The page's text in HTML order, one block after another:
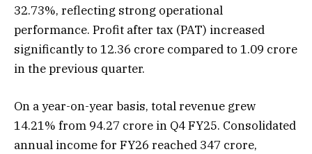
32.73%, reflecting strong operational
performance. Profit after tax (PAT) increased
significantly to ₹12.36 crore compared to ₹1.09 crore
in the previous quarter.
On a year-on-year basis, total revenue grew
14.21% from ₹94.27 crore in Q4 FY25. Consolidated
annual income for FY26 reached ₹347 crore,